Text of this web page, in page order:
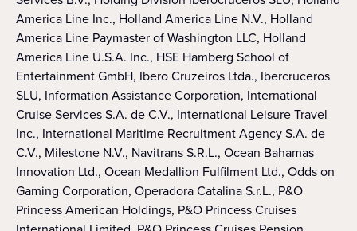
America Line Inc., Holland America Line N.V., Holland
America Line Paymaster of Washington LLC, Holland
America Line U.S.A. Inc., HSE Hamberg School of
Entertainment GmbH, Ibero Cruzeiros Ltda., Ibercruceros
SLU, Information Assistance Corporation, International
Cruise Services S.A. de C.V., International Leisure Travel
Inc., International Maritime Recruitment Agency S.A. de
C.V., Milestone N.V., Navitrans S.R.L., Ocean Bahamas
Innovation Ltd., Ocean Medallion Fulfilment Ltd., Odds on
Gaming Corporation, Operadora Catalina S.r.L., P&O
Princess American Holdings, P&O Princess Cruises